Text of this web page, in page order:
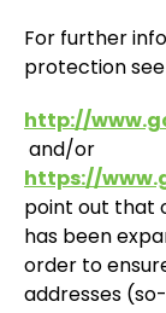
For further
protection see
http://
and/or
https://
point out that
has been
order to
addresses